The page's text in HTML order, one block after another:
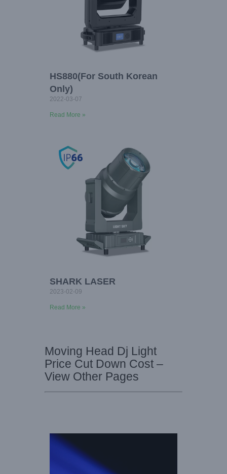
HS880(For South Korean
Only)
2022-03-07
Read More »
SHARK LASER
2023-02-09
Read More »
Moving Head Dj Light
Price Cut Down Cost –
View Other Pages